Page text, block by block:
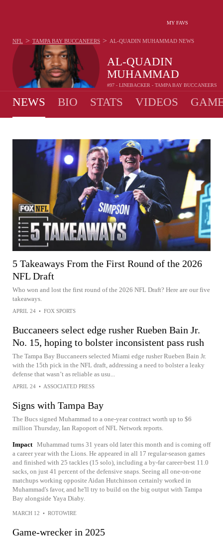
MY FAVS
AL-QUADIN
MUHAMMAD
#97 - LINEBACKER - TAMPA BAY BUCCANEERS
NFL > TAMPA BAY BUCCANEERS > AL-QUADIN MUHAMMAD NEWS
NEWS BIO STATS VIDEOS
5 Takeaways From the First Round of the 2026
NFL Draft
Who won and lost the first round of the 2026 NFL Draft? Here are our five
takeaways.
APRIL 24 • FOX SPORTS
Buccaneers select edge rusher Rueben Bain Jr.
No. 15, hoping to bolster inconsistent pass rush
The Tampa Bay Buccaneers selected Miami edge rusher Rueben Bain Jr.
with the 15th pick in the NFL draft, addressing a need to bolster a leaky
defense that wasn’t as reliable as usu...
APRIL 24 • ASSOCIATED PRESS
Signs with Tampa Bay
The Bucs signed Muhammad to a one-year contract worth up to $6
million Thursday, Ian Rapoport of NFL Network reports.
Impact Muhammad turns 31 years old later this month and is coming off
a career year with the Lions. He appeared in all 17 regular-season games
and finished with 25 tackles (15 solo), including a by-far career-best 11.0
sacks, on just 41 percent of the defensive snaps. Seeing all one-on-one
matchups working opposite Aidan Hutchinson certainly worked in
Muhammad's favor, and he'll try to build on the big output with Tampa
Bay alongside Yaya Diaby.
MARCH 12 • ROTOWIRE
Game-wrecker in 2025